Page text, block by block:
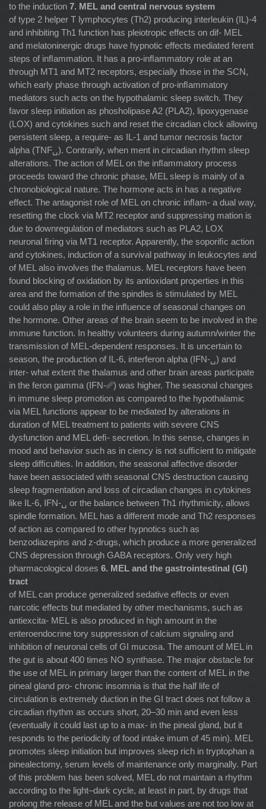
to the induction 7. MEL and central nervous system
of type 2 helper T lymphocytes (Th2) producing interleukin (IL)-4
and inhibiting Th1 function has pleiotropic effects on dif- MEL
and melatoninergic drugs have hypnotic effects mediated ferent
steps of inﬂammation. It has a pro-inﬂammatory role at an
through MT1 and MT2 receptors, especially those in the SCN,
which early phase through activation of pro-inﬂammatory
mediators such acts on the hypothalamic sleep switch. They
favor sleep initiation as phosholipase A2 (PLA2), lipoxygenase
(LOX) and cytokines such and reset the circadian clock allowing
persistent sleep, a require- as IL-1 and tumor necrosis factor
alpha (TNF␣). Contrarily, when ment in circadian rhythm sleep
alterations. The action of MEL on the inﬂammatory process
proceeds toward the chronic phase, MEL sleep is mainly of a
chronobiological nature. The hormone acts in has a negative
effect. The antagonist role of MEL on chronic inﬂam- a dual way,
resetting the clock via MT2 receptor and suppressing mation is
due to downregulation of mediators such as PLA2, LOX
neuronal ﬁring via MT1 receptor. Apparently, the soporiﬁc action
and cytokines, induction of a survival pathway in leukocytes and
of MEL also involves the thalamus. MEL receptors have been
found blocking of oxidation by its antioxidant properties in this
area and the formation of the spindles is stimulated by MEL
could also play a role in the inﬂuence of seasonal changes on
the hormone. Other areas of the brain seem to be involved in the
immune function. In healthy volunteers during autumn/winter the
transmission of MEL-dependent responses. It is uncertain to
season, the production of IL-6, interferon alpha (IFN-␣) and
inter- what extent the thalamus and other brain areas participate
in the feron gamma (IFN-␥) was higher. The seasonal changes
in immune sleep promotion as compared to the hypothalamic
via MEL functions appear to be mediated by alterations in
duration of MEL treatment to patients with severe CNS
dysfunction and MEL deﬁ- secretion. In this sense, changes in
mood and behavior such as in ciency is not sufﬁcient to mitigate
sleep difﬁculties. In addition, the seasonal affective disorder
have been associated with seasonal CNS destruction causing
sleep fragmentation and loss of circadian changes in cytokines
like IL-6, IFN-␣ or the balance between Th1 rhythmicity, allows
spindle formation. MEL has a different mode and Th2 responses
of action as compared to other hypnotics such as
benzodiazepins and z-drugs, which produce a more generalized
CNS depression through GABA receptors. Only very high
pharmacological doses 6. MEL and the gastrointestinal (GI)
tract
of MEL can produce generalized sedative effects or even
narcotic effects but mediated by other mechanisms, such as
antiexcita- MEL is also produced in high amount in the
enteroendocrine tory suppression of calcium signaling and
inhibition of neuronal cells of GI mucosa. The amount of MEL in
the gut is about 400 times NO synthase. The major obstacle for
the use of MEL in primary larger than the content of MEL in the
pineal gland pro- chronic insomnia is that the half life of
circulation is extremely duction in the GI tract does not follow a
circadian rhythm as occurs short, 20–30 min and even less
(eventually it could last up to a max- in the pineal gland, but it
responds to the periodicity of food intake imum of 45 min). MEL
promotes sleep initiation but improves sleep rich in tryptophan a
pinealectomy, serum levels of maintenance only marginally. Part
of this problem has been solved, MEL do not maintain a rhythm
according to the light–dark cycle, at least in part, by drugs that
prolong the release of MEL and the but values are not too low at